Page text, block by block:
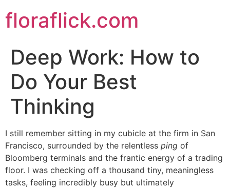
to
content
floraflick.com
Deep Work: How to
Do Your Best
Thinking
I still remember sitting in my cubicle at the firm in San
Francisco, surrounded by the relentless ping of
Bloomberg terminals and the frantic energy of a trading
floor. I was checking off a thousand tiny, meaningless
tasks, feeling incredibly busy but ultimately